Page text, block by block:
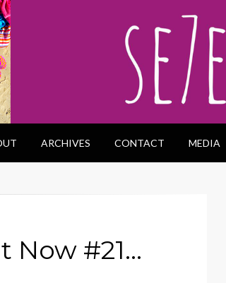
ARCHIVES CONTACT MEDIA
Now #21…